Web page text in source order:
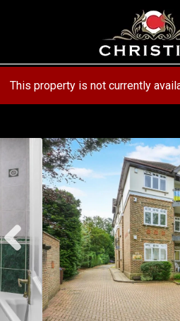
navigation
content
This property is not currently